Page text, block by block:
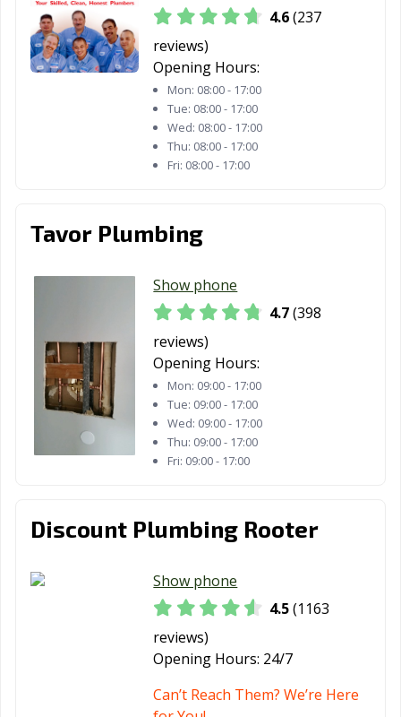
CA
South Lake
Tahoe, CA
South Pasadena,
CA
Suisun City, CA
Temecula, CA
Torrance, CA
Truckee, CA Tulare, CA
Palms, CA
Upland, CA
Vacaville, CA
Vallejo, CA
Victorville, CA
Vista, CA
Walnut, CA
Wasco, CA
Watsonville, CA
Wildomar, CA
Woodland, CA
Yorba Linda, CA
Yucca Valley, CA
4.6(237
reviews)
Opening Hours:
Mon: 08:00 - 17:00
Tue: 08:00 - 17:00
Wed: 08:00 - 17:00
Thu: 08:00 - 17:00
Fri: 08:00 - 17:00
Tavor Plumbing
Show phone
4.7(398
reviews)
Opening Hours:
Mon: 09:00 - 17:00
Tue: 09:00 - 17:00
Wed: 09:00 - 17:00
Thu: 09:00 - 17:00
Fri: 09:00 - 17:00
Discount Plumbing Rooter
Show phone
4.5(1163
reviews)
Opening Hours: 24/7
Can’t Reach Them? We’re Here